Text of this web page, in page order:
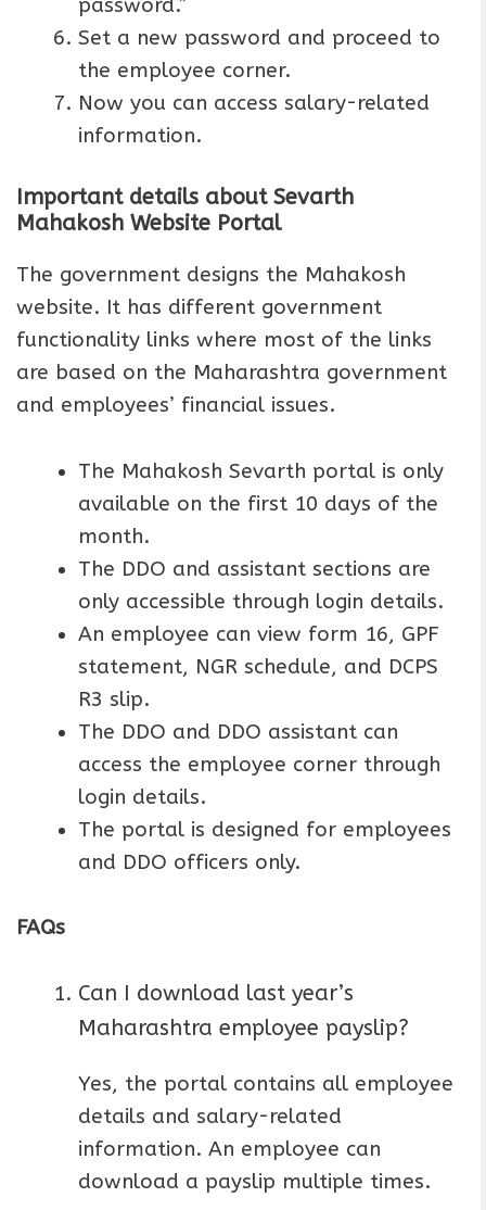
password.”
Set a new password and proceed to
the employee corner.
Now you can access salary-related
information.
Important details about Sevarth
Mahakosh Website Portal
The government designs the Mahakosh
website. It has different government
functionality links where most of the links
are based on the Maharashtra government
and employees’ financial issues.
The Mahakosh Sevarth portal is only
available on the first 10 days of the
month.
The DDO and assistant sections are
only accessible through login details.
An employee can view form 16, GPF
statement, NGR schedule, and DCPS
R3 slip.
The DDO and DDO assistant can
access the employee corner through
login details.
The portal is designed for employees
and DDO officers only.
FAQs
Can I download last year’s
Maharashtra employee payslip?
Yes, the portal contains all employee
details and salary-related
information. An employee can
download a payslip multiple times.